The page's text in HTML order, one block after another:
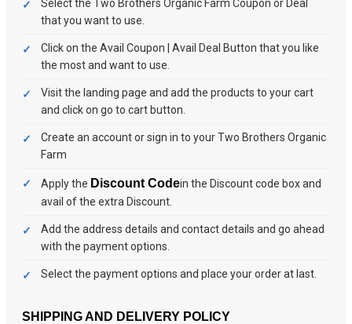
Select the Two Brothers Organic Farm Coupon or Deal
that you want to use.
Click on the Avail Coupon | Avail Deal Button that you like
the most and want to use.
Visit the landing page and add the products to your cart
and click on go to cart button.
Create an account or sign in to your Two Brothers Organic
Farm
Apply the Discount Codein the Discount code box and
avail of the extra Discount.
Add the address details and contact details and go ahead
with the payment options.
Select the payment options and place your order at last.
SHIPPING AND DELIVERY POLICY